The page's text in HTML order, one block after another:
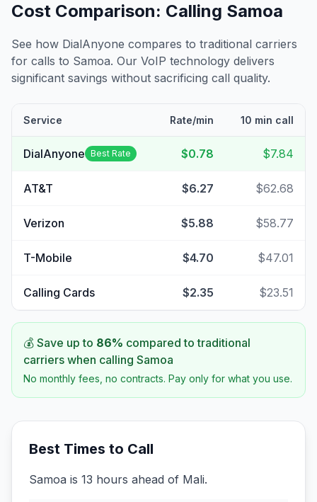
Cost Comparison: Calling Samoa
See how DialAnyone compares to traditional carriers
for calls to Samoa. Our VoIP technology delivers
significant savings without sacrificing call quality.
Service Rate/min 10 min call
DialAnyone Best Rate $0.78 $7.84
AT&T $6.27 $62.68
Verizon $5.88 $58.77
T-Mobile $4.70 $47.01
Calling Cards $2.35 $23.51
💰 Save up to 86% compared to traditional
carriers when calling Samoa
No monthly fees, no contracts. Pay only for what you use.
Best Times to Call
Samoa is 13 hours ahead of Mali.